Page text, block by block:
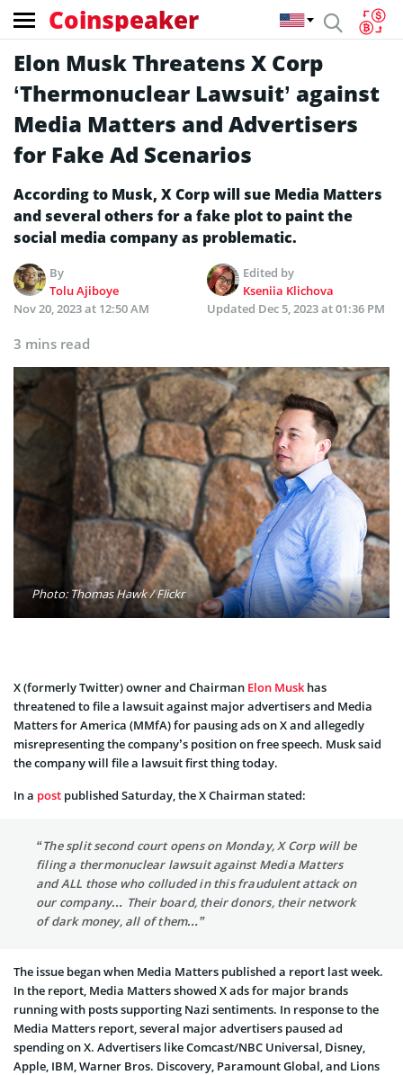
Coinspeaker
Elon Musk Threatens X Corp
‘Thermonuclear Lawsuit’ against
Media Matters and Advertisers
for Fake Ad Scenarios
According to Musk, X Corp will sue Media Matters
and several others for a fake plot to paint the
social media company as problematic.
By
Tolu Ajiboye
Edited by
Kseniia Klichova
Nov 20, 2023 at 12:50 AM
Updated Dec 5, 2023 at 01:36 PM
3 mins read
Photo: Thomas Hawk / Flickr
X (formerly Twitter) owner and Chairman Elon Musk has
threatened to file a lawsuit against major advertisers and Media
Matters for America (MMfA) for pausing ads on X and allegedly
misrepresenting the company’s position on free speech. Musk said
the company will file a lawsuit first thing today.
In a post published Saturday, the X Chairman stated:
“The split second court opens on Monday, X Corp will be
filing a thermonuclear lawsuit against Media Matters
and ALL those who colluded in this fraudulent attack on
our company… Their board, their donors, their network
of dark money, all of them…”
The issue began when Media Matters published a report last week.
In the report, Media Matters showed X ads for major brands
running with posts supporting Nazi sentiments. In response to the
Media Matters report, several major advertisers paused ad
spending on X. Advertisers like Comcast/NBC Universal, Disney,
Apple, IBM, Warner Bros. Discovery, Paramount Global, and Lions